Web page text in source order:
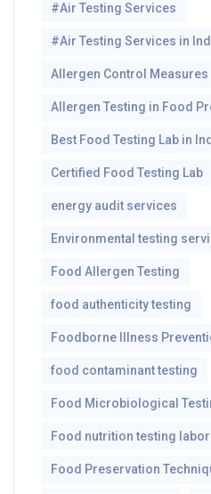
#Air Testing Services
#Air Testing Services in
Allergen Control Measures
Allergen Testing in Food
Best Food Testing Lab in
Certified Food Testing Lab
energy audit services
Environmental testing
Food Allergen Testing
food authenticity testing
Foodborne Illness
food contaminant testing
Food Microbiological
Food nutrition testing
Food Preservation